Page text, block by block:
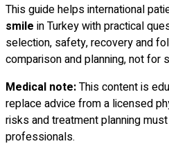
This guide helps international
smile in Turkey with practical
selection, safety, recovery and
comparison and planning, not for
Medical note:This content is
replace advice from a licensed
risks and treatment planning
professionals.